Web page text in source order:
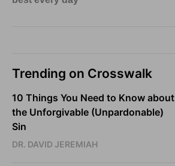
Trending on Crosswalk
10 Things You Need to Know about
the Unforgivable (Unpardonable)
Sin
DR. DAVID JEREMIAH